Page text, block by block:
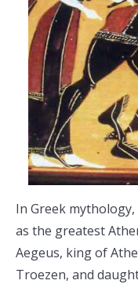
In Greek
as the greatest
Aegeus, king of
Troezen, and